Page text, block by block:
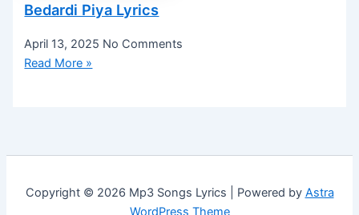
Bedardi Piya Lyrics
April 13, 2025 No Comments
Read More »
Copyright © 2026 Mp3 Songs Lyrics | Powered by Astra